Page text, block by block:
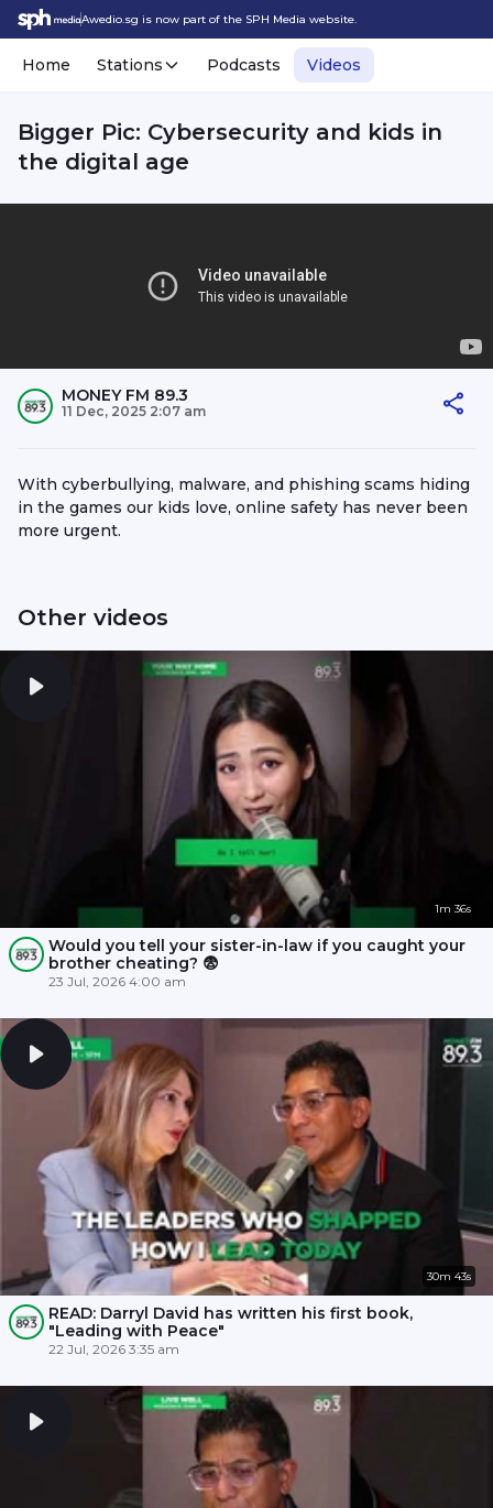
Awedio.sg is now part of the SPH Media website.
Home Stations Podcasts Videos
Bigger Pic: Cybersecurity and kids in
the digital age
MONEY FM 89.3
11 Dec, 2025 2:07 am
With cyberbullying, malware, and phishing scams hiding
in the games our kids love, online safety has never been
more urgent.
Other videos
1m 36s
Would you tell your sister-in-law if you caught your
brother cheating? 😨
23 Jul, 2026 4:00 am
30m 43s
READ: Darryl David has written his first book,
"Leading with Peace"
22 Jul, 2026 3:35 am